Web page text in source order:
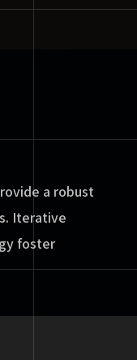
a robust
Iterative
foster